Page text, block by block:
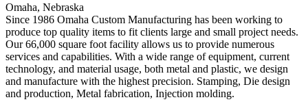
Omaha, Nebraska
Since 1986 Omaha Custom Manufacturing has been working to
produce top quality items to fit clients large and small project needs.
Our 66,000 square foot facility allows us to provide numerous
services and capabilities. With a wide range of equipment, current
technology, and material usage, both metal and plastic, we design
and manufacture with the highest precision. Stamping, Die design
and production, Metal fabrication, Injection molding.